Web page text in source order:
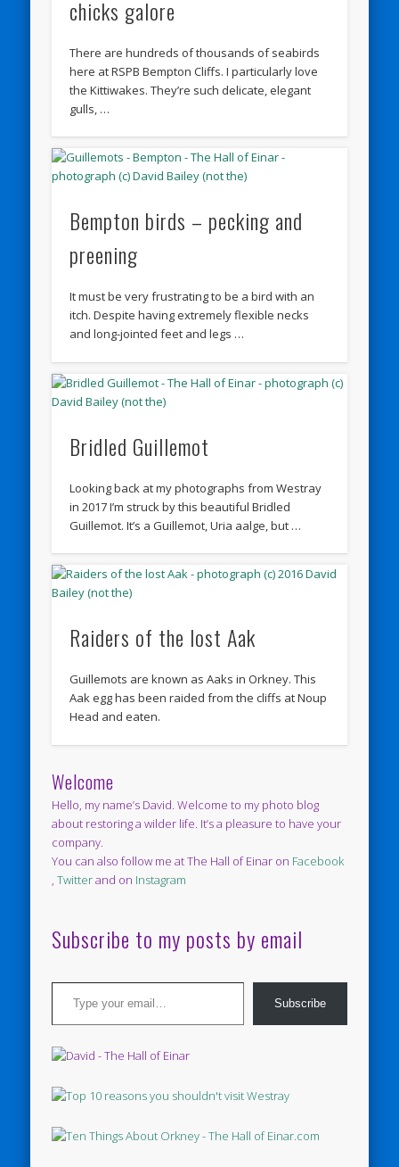
chicks galore
There are hundreds of thousands of seabirds
here at RSPB Bempton Cliffs. I particularly love
the Kittiwakes. They’re such delicate, elegant
gulls, …
Bempton birds – pecking and
preening
It must be very frustrating to be a bird with an
itch. Despite having extremely flexible necks
and long-jointed feet and legs …
Bridled Guillemot
Looking back at my photographs from Westray
in 2017 I’m struck by this beautiful Bridled
Guillemot. It’s a Guillemot, Uria aalge, but …
Raiders of the lost Aak
Guillemots are known as Aaks in Orkney. This
Aak egg has been raided from the cliffs at Noup
Head and eaten.
Welcome
Hello, my name’s David. Welcome to my photo blog
about restoring a wilder life. It’s a pleasure to have your
company.
You can also follow me at The Hall of Einar on Facebook
,Twitterand on Instagram
Subscribe to my posts by email
Type your email…
Subscribe